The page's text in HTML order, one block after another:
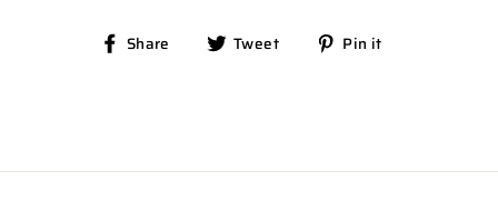
Share
Share Tweet
Tweet Pin it